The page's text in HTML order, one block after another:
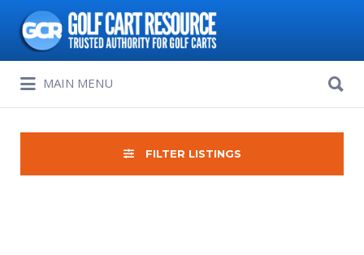
Search
for:
MAIN MENU
for:
FILTER LISTINGS